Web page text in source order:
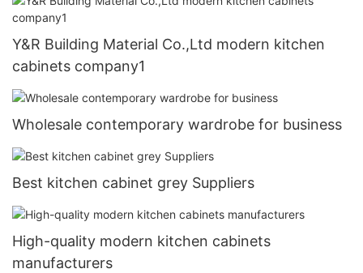
Y&R Building Material Co.,Ltd modern kitchen
cabinets company1
Wholesale contemporary wardrobe for business
Best kitchen cabinet grey Suppliers
High-quality modern kitchen cabinets
manufacturers